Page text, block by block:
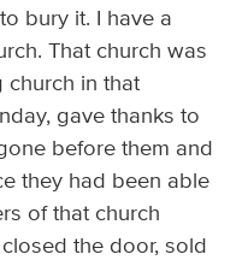
bury it. I have a
That church was
church in that
gave thanks to
before them and
they had been able
of that church
the door, sold